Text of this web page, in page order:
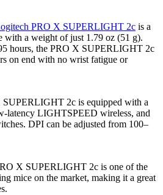
PRO X SUPERLIGHT 2c is a
with a weight of just 1.79 oz (51 g).
hours, the PRO X SUPERLIGHT 2c
on end with no wrist fatigue or
2c is equipped with a
latency LIGHTSPEED wireless, and
DPI can be adjusted from 100–
X SUPERLIGHT 2c is one of the
mice on the market, making it a great